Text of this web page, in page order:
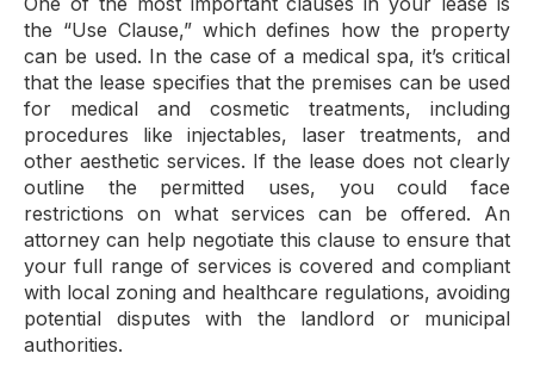
the “Use Clause,” which defines how the property
can be used. In the case of a medical spa, it’s critical
that the lease specifies that the premises can be used
for medical and cosmetic treatments, including
procedures like injectables, laser treatments, and
other aesthetic services. If the lease does not clearly
outline the permitted uses, you could face
restrictions on what services can be offered. An
attorney can help negotiate this clause to ensure that
your full range of services is covered and compliant
with local zoning and healthcare regulations, avoiding
potential disputes with the landlord or municipal
authorities.